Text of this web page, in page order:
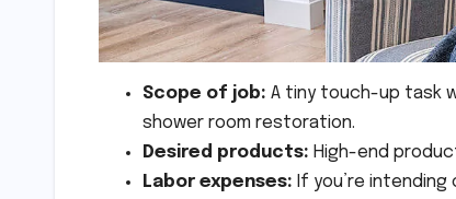
Scope of job: A tiny touch-up task
shower room restoration.
Desired products: High-end
Labor expenses: If you’re